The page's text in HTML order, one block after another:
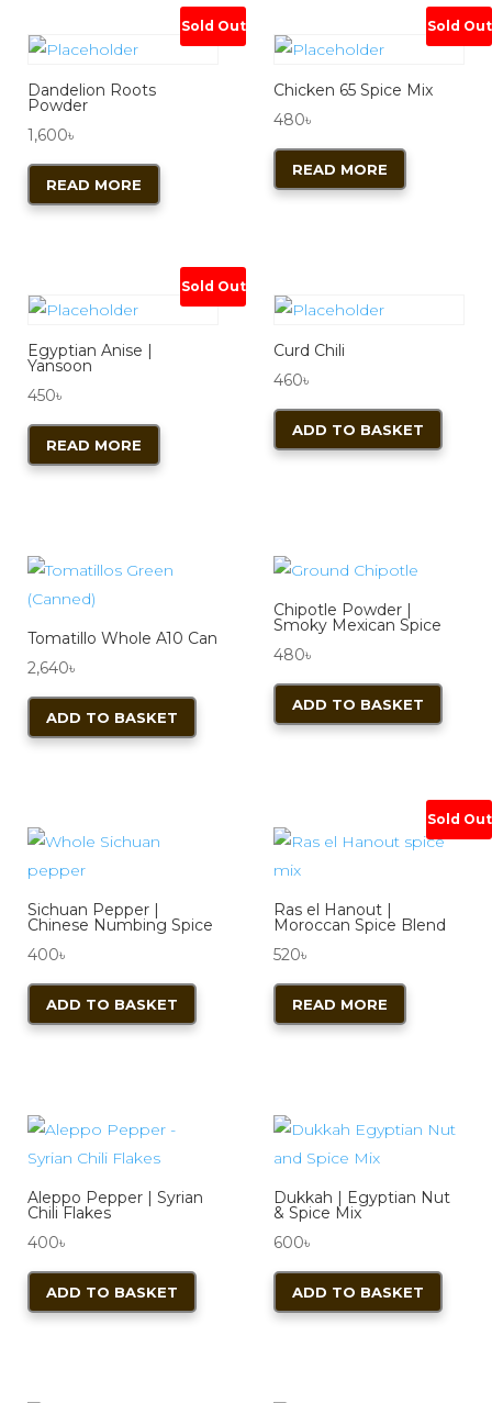
Sold Out
Dandelion Roots
Powder
1,600৳
READ MORE
Sold Out
Chicken 65 Spice Mix
480৳
READ MORE
Sold Out
Egyptian Anise |
Yansoon
450৳
READ MORE
Curd Chili
460৳
ADD TO BASKET
Tomatillo Whole A10 Can
2,640৳
ADD TO BASKET
Chipotle Powder |
Smoky Mexican Spice
480৳
ADD TO BASKET
Sichuan Pepper |
Chinese Numbing Spice
400৳
ADD TO BASKET
Sold Out
Ras el Hanout |
Moroccan Spice Blend
520৳
READ MORE
Aleppo Pepper | Syrian
Chili Flakes
400৳
ADD TO BASKET
Dukkah | Egyptian Nut
& Spice Mix
600৳
ADD TO BASKET